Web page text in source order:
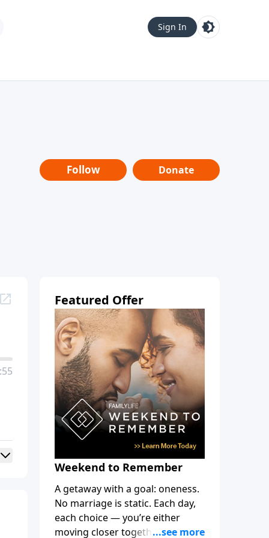
Sign In
Follow Donate
Featured Offer
Weekend to Remember
A getaway with a goal: oneness.
No marriage is static. Each day,
each choice — you’re either
moving closer together, toward